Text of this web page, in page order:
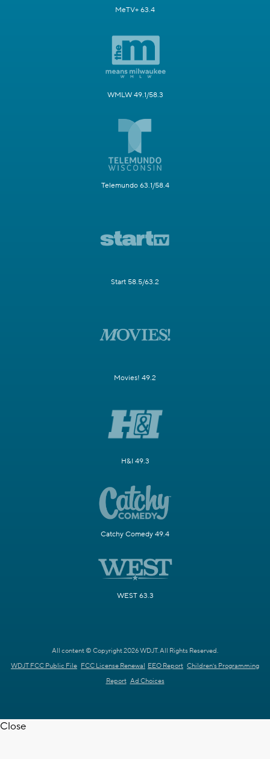
MeTV+ 63.4
WMLW 49.1/58.3
Telemundo 63.1/58.4
Start 58.5/63.2
Movies! 49.2
H&I 49.3
Catchy Comedy 49.4
WEST 63.3
All content © Copyright 2026 WDJT. All Rights Reserved.
WDJT FCC Public File FCC License Renewal EEO Report Children's Programming
Report Ad Choices
Close